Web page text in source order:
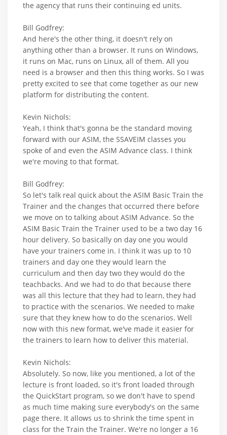
the agency that runs their continuing ed units.
Bill Godfrey:
And here's the other thing, it doesn't rely on
anything other than a browser. It runs on Windows,
it runs on Mac, runs on Linux, all of them. All you
need is a browser and then this thing works. So I was
pretty excited to see that come together as our new
platform for distributing the content.
Kevin Nichols:
Yeah, I think that's gonna be the standard moving
forward with our ASIM, the SSAVEIM classes you
spoke of and even the ASIM Advance class. I think
we're moving to that format.
Bill Godfrey:
So let's talk real quick about the ASIM Basic Train the
Trainer and the changes that occurred there before
we move on to talking about ASIM Advance. So the
ASIM Basic Train the Trainer used to be a two day 16
hour delivery. So basically on day one you would
have your trainers come in. I think it was up to 10
trainers and day one they would learn the
curriculum and then day two they would do the
teachbacks. And we had to do that because there
was all this lecture that they had to learn, they had
to practice with the scenarios. We needed to make
sure that they knew how to do the scenarios. Well
now with this new format, we've made it easier for
the trainers to learn how to deliver this material.
Kevin Nichols:
Absolutely. So now, like you mentioned, a lot of the
lecture is front loaded, so it's front loaded through
the QuickStart program, so we don't have to spend
as much time making sure everybody's on the same
page there. It allows us to shrink the time spent in
class for the Train the Trainer. We're no longer a 16